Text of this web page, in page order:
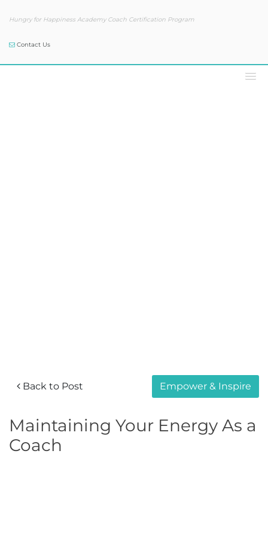
Hungry for Happiness Academy Coach Certification Program
Contact Us
Back to Post Empower & Inspire
Maintaining Your Energy As a
Coach